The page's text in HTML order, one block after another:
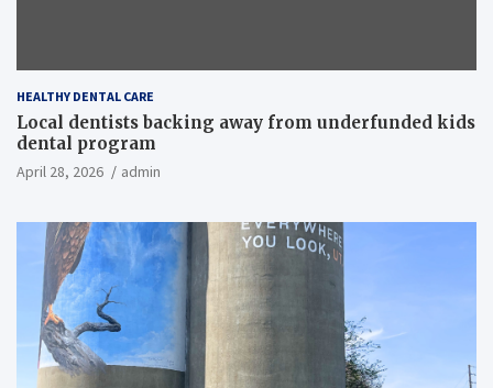
HEALTHY DENTAL CARE
Local dentists backing away from underfunded kids
dental program
April 28, 2026 admin